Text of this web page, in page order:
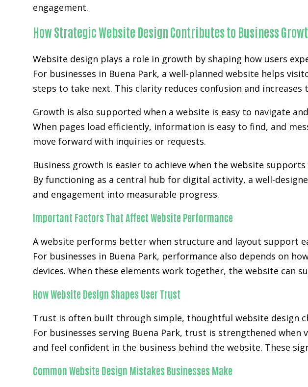
engagement.
How Strategic Website Design Contributes to Business
Website design plays a role in growth by shaping how users
For businesses in Buena Park, a well-planned website helps
steps to take next. This clarity reduces confusion and
Growth is also supported when a website is easy to navigate
When pages load efficiently, information is easy to find, and
move forward with inquiries or requests.
Business growth is easier to achieve when the website
By functioning as a central hub for digital activity, a well-
and engagement into measurable progress.
Important Factors That Affect Website Performance
A website performs better when structure and layout support
For businesses in Buena Park, performance also depends on
devices. When these elements work together, the website can
How Website Design Shapes User Trust
Trust is often built through simple, thoughtful website design
For businesses serving Buena Park, trust is strengthened
and feel confident in the business behind the website. These
Common Website Design Mistakes Businesses Make